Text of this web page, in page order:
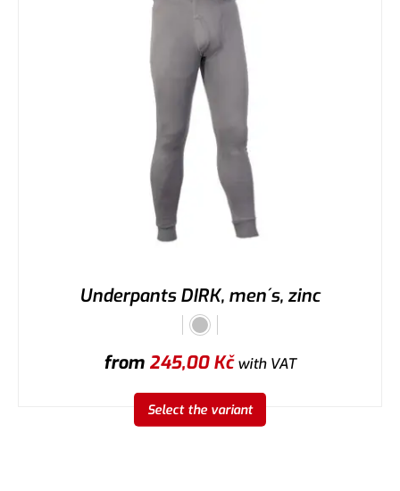
Underpants DIRK, men´s, zinc
from 245,00Kčwith VAT
Select the variant